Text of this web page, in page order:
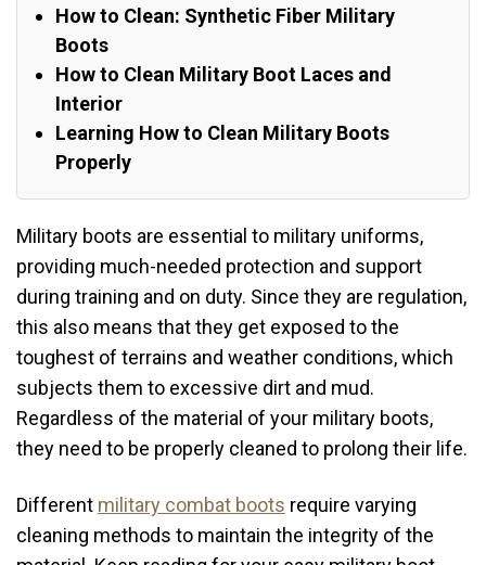
How to Clean: Synthetic Fiber Military
Boots
How to Clean Military Boot Laces and
Interior
Learning How to Clean Military Boots
Properly
Military boots are essential to military uniforms,
providing much-needed protection and support
during training and on duty. Since they are regulation,
this also means that they get exposed to the
toughest of terrains and weather conditions, which
subjects them to excessive dirt and mud.
Regardless of the material of your military boots,
they need to be properly cleaned to prolong their life.
Different military combat boots require varying
cleaning methods to maintain the integrity of the